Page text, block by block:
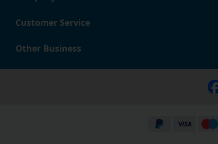
Customer Service
Other Business